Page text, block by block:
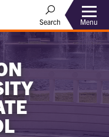
Search Menu